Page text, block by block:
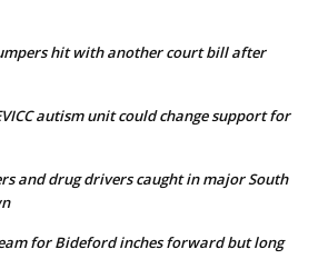
hit with another court bill after
autism unit could change support for
and drug drivers caught in major South
for Bideford inches forward but long